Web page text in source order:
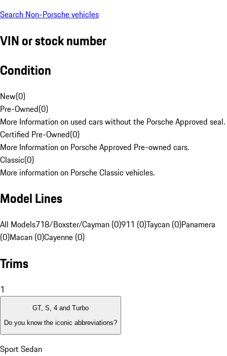
Search Non-Porsche vehicles
VIN or stock number
Condition
New(0)
Pre-Owned(0)
More Information on used cars without the Porsche Approved seal.
Certified Pre-Owned(0)
More Information on Porsche Approved Pre-owned cars.
Classic(0)
More information on Porsche Classic vehicles.
Model Lines
All Models718/Boxster/Cayman (0)911 (0)Taycan (0)Panamera
(0)Macan (0)Cayenne (0)
Trims
1
GT, S, 4 and Turbo
Do you know the iconic abbreviations?
Sport Sedan